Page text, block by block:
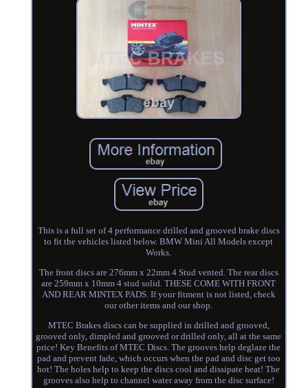
This is a full set of 4 performance drilled and grooved brake discs
to fit the vehicles listed below. BMW Mini All Models except
Works.
The front discs are 276mm x 22mm 4 Stud vented. The rear discs
are 259mm x 10mm 4 stud solid. THESE COME WITH FRONT
AND REAR MINTEX PADS. If your fitment is not listed, check
our other items and our shop.
MTEC Brakes discs can be supplied in drilled and grooved,
grooved only, dimpled and grooved or drilled only, all at the same
price! Key Benefits of MTEC Discs. The grooves help deglaze the
pad and prevent fade, which occurs when the pad and disc get too
hot! The holes help to keep the discs cool and dissipate heat! The
grooves also help to channel water away from the disc surface!